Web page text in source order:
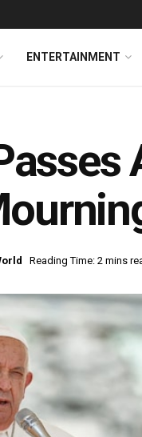
ENTERTAINMENT
Reading Time: 2 mins